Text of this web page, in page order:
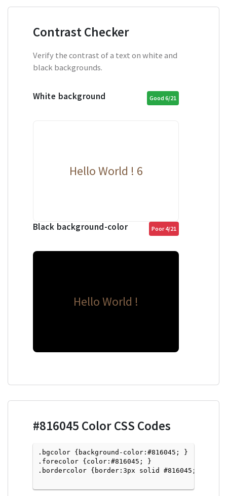
Contrast Checker
Verify the contrast of a text on white and
black backgrounds.
White background Good 6/21
Hello World ! 6
Black background-color Poor 4/21
Hello World !
#816045 Color CSS Codes
.bgcolor {background-color:#816045; }
.forecolor {color:#816045; }
.bordercolor {border:3px solid #816045; }